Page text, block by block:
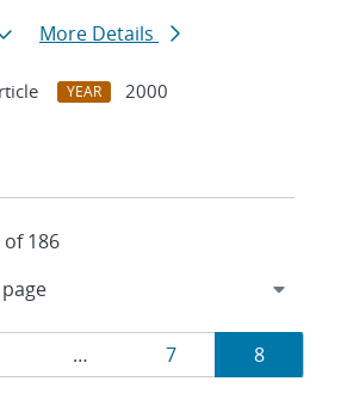
More Details
YEAR
2000
of 186
… Page
7 Page
8